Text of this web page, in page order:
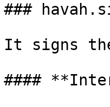
###
It signs
####